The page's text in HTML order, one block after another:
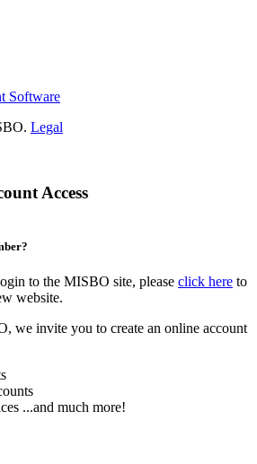
Software
Legal
Access
to the MISBO site, please click here to
website.
we invite you to create an online account
...and much more!